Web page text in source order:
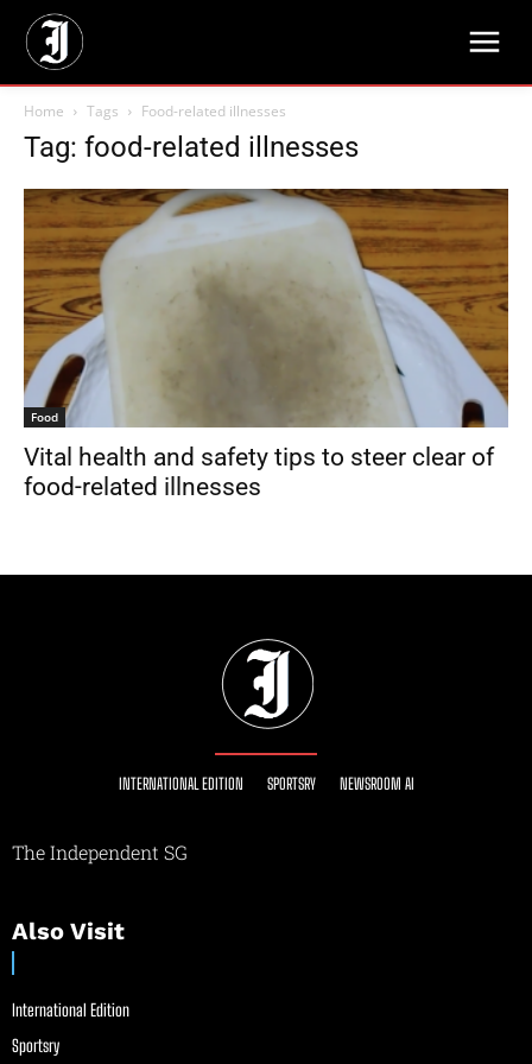
Home Tags Food-related illnesses
Tag: food-related illnesses
Food
Vital health and safety tips to steer clear of
food-related illnesses
INTERNATIONAL EDITION SPORTSRY NEWSROOM AI
The Independent SG
Also Visit
International Edition
Sportsry